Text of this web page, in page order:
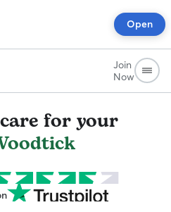
Open
Join
Now
for your